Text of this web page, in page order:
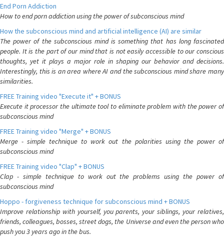
End Porn Addiction
How to end porn addiction using the power of subconscious mind
How the subconscious mind and artificial intelligence (AI) are similar
The power of the subconscious mind is something that has long fascinated
people. It is the part of our mind that is not easily accessible to our conscious
thoughts, yet it plays a major role in shaping our behavior and decisions.
Interestingly, this is an area where AI and the subconscious mind share many
similarities.
FREE Training video "Execute it" + BONUS
Execute it processor the ultimate tool to eliminate problem with the power of
subconscious mind
FREE Training video "Merge" + BONUS
Merge - simple technique to work out the polarities using the power of
subconscious mind
FREE Training video "Clap" + BONUS
Clap - simple technique to work out the problems using the power of
subconscious mind
Hoppo - forgiveness technique for subconscious mind + BONUS
Improve relationship with yourself, you parents, your siblings, your relatives,
friends, colleagues, bosses, street dogs, the Universe and even the person who
push you 3 years ago in the bus.